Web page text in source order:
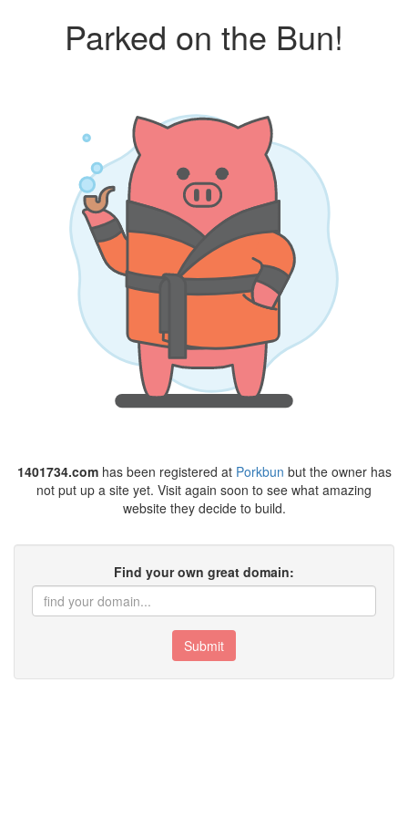
Parked on the Bun!
1401734.comhas been registered at Porkbun but the owner has
not put up a site yet. Visit again soon to see what amazing
website they decide to build.
Find your own great domain:
Submit